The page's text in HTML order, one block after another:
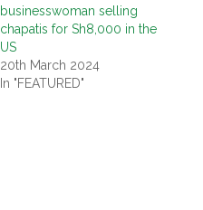
businesswoman selling
chapatis for Sh8,000 in the
US
20th March 2024
In "FEATURED"